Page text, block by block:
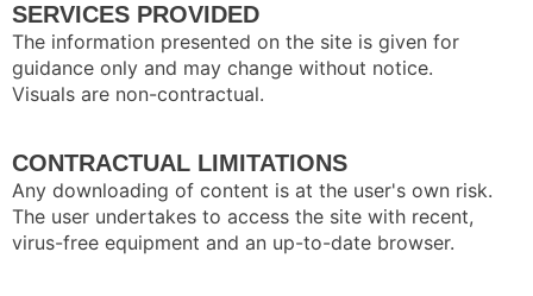
SERVICES PROVIDED
The information presented on the site is given for
guidance only and may change without notice.
Visuals are non-contractual.
CONTRACTUAL LIMITATIONS
Any downloading of content is at the user's own risk.
The user undertakes to access the site with recent,
virus-free equipment and an up-to-date browser.